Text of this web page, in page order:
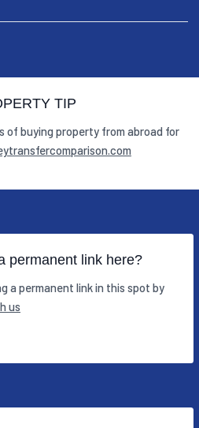
TIP
of buying property from abroad for
permanent link here?
a permanent link in this spot by
us